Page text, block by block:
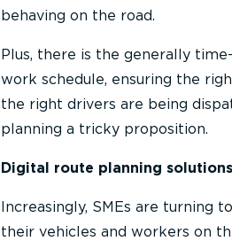
behaving on the road.
Plus, there is the generally
work schedule, ensuring the
the right drivers are being
planning a tricky proposition.
Digital route planning solutions
Increasingly, SMEs are turning
their vehicles and workers on